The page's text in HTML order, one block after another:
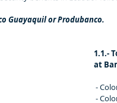
Guayaquil or Produbanco.
1.1.-
at
-